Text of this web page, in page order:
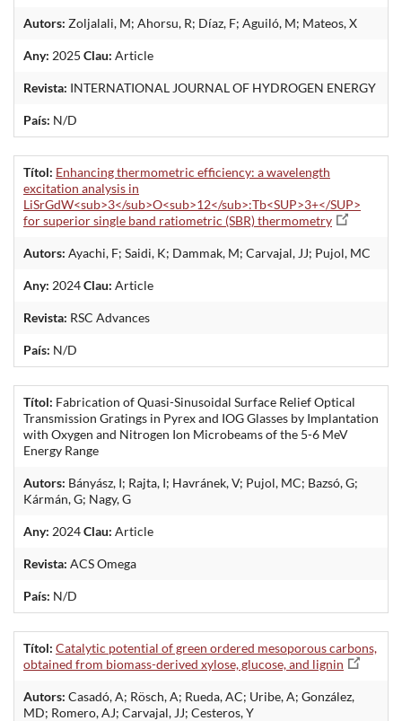
Autors: Zoljalali, M; Ahorsu, R; Díaz, F; Aguiló, M; Mateos, X
Any: 2025 Clau: Article
Revista: INTERNATIONAL JOURNAL OF HYDROGEN ENERGY
País: N/D
Títol: Enhancing thermometric efficiency: a wavelength
excitation analysis in
LiSrGdW<sub>3</sub>O<sub>12</sub>:Tb<SUP>3+</SUP>
for superior single band ratiometric (SBR) thermometry
Autors: Ayachi, F; Saidi, K; Dammak, M; Carvajal, JJ; Pujol, MC
Any: 2024Clau: Article
Revista: RSC Advances
País: N/D
Títol: Fabrication of Quasi-Sinusoidal Surface Relief Optical
Transmission Gratings in Pyrex and IOG Glasses by Implantation
with Oxygen and Nitrogen Ion Microbeams of the 5-6 MeV
Energy Range
Autors: Bányász, I; Rajta, I; Havránek, V; Pujol, MC; Bazsó, G;
Kármán, G; Nagy, G
Any: 2024Clau: Article
Revista: ACS Omega
País: N/D
Títol: Catalytic potential of green ordered mesoporous carbons,
obtained from biomass-derived xylose, glucose, and lignin
Autors: Casadó, A; Rösch, A; Rueda, AC; Uribe, A; González,
MD; Romero, AJ; Carvajal, JJ; Cesteros, Y